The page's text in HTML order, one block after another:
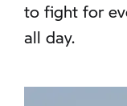
to fight for
all day.